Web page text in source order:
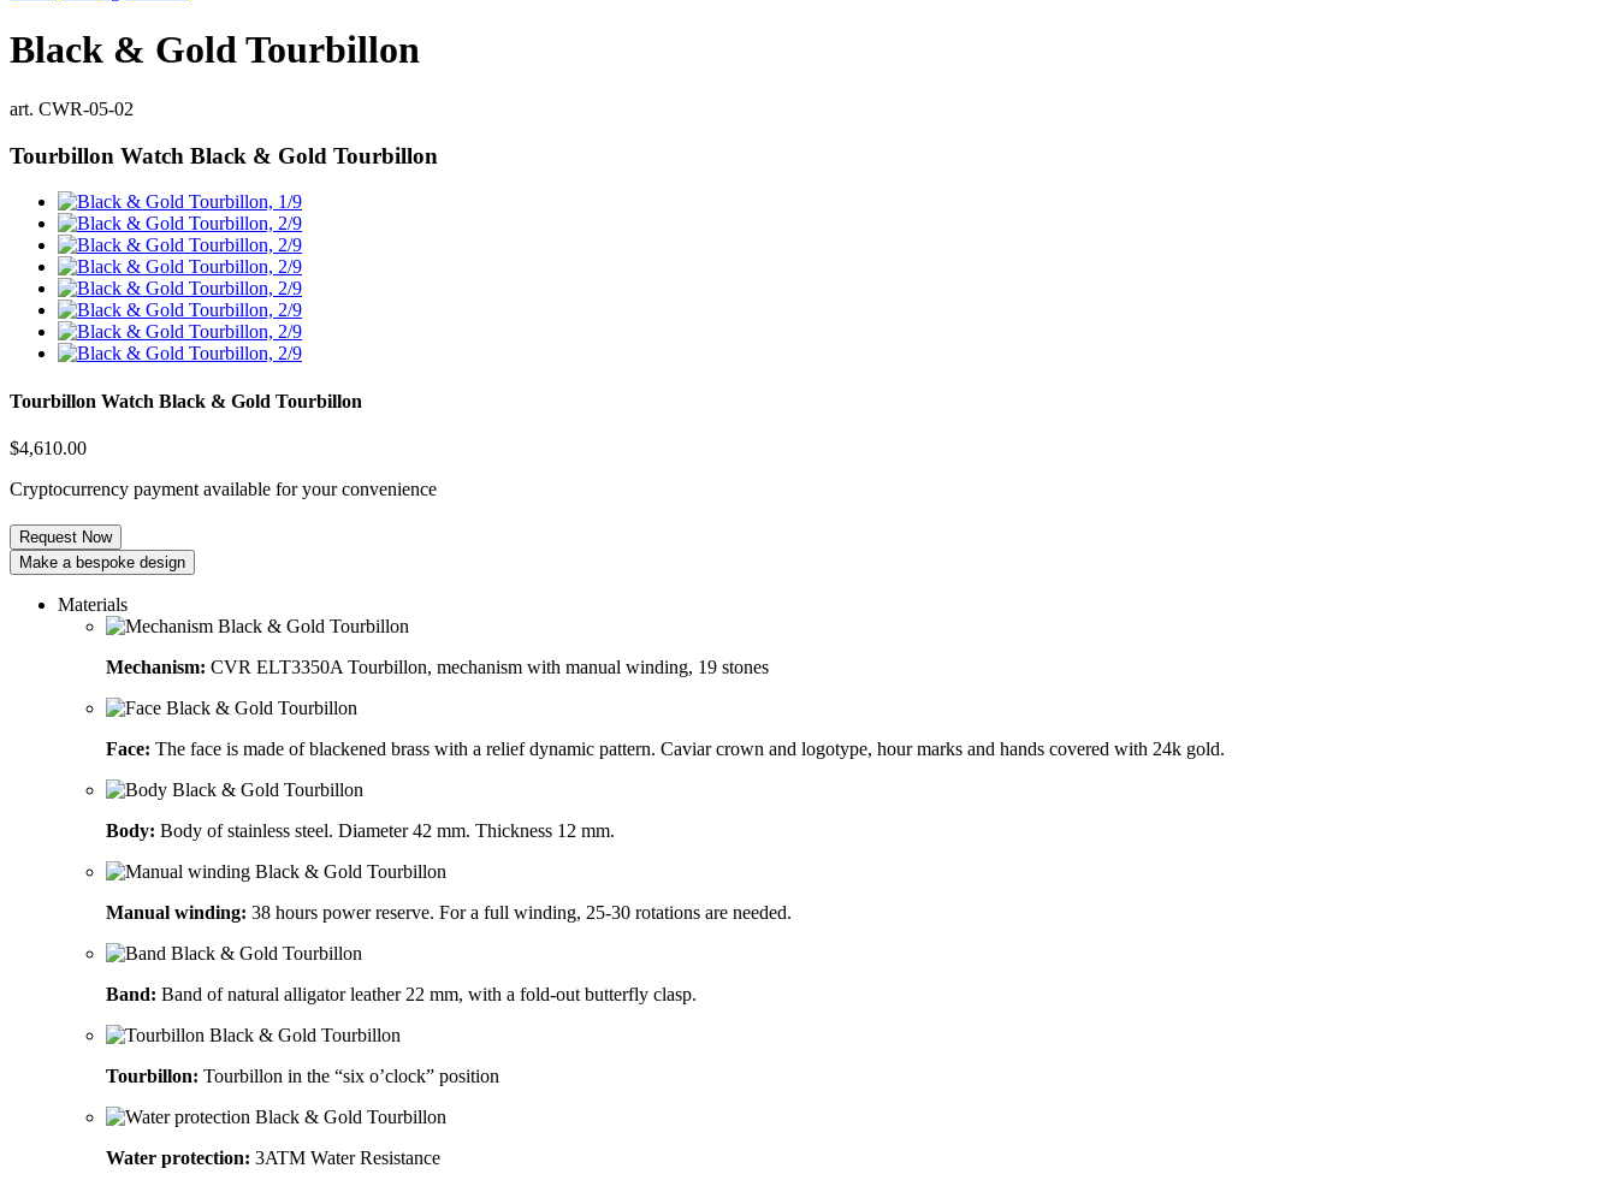
Black & Gold Tourbillon
art. CWR-05-02
Tourbillon Watch Black & Gold Tourbillon
Tourbillon Watch Black & Gold Tourbillon
$4,610.00
Cryptocurrency payment available for your convenience
Request Now
Make a bespoke design
Materials
Mechanism: CVR ELT3350A Tourbillon, mechanism with manual winding, 19 stones
Face: The face is made of blackened brass with a relief dynamic pattern. Caviar crown and logotype, hour marks and hands covered with 24k gold.
Body: Body of stainless steel. Diameter 42 mm. Thickness 12 mm.
Manual winding: 38 hours power reserve. For a full winding, 25-30 rotations are needed.
Band: Band of natural alligator leather 22 mm, with a fold-out butterfly clasp.
Tourbillon: Tourbillon in the “six o’clock” position
Water protection: 3ATM Water Resistance